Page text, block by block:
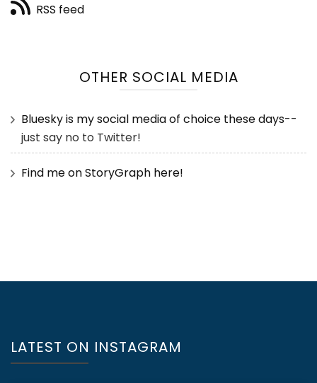
RSS feed
OTHER SOCIAL MEDIA
Bluesky is my social media of choice these days--
just say no to Twitter!
Find me on StoryGraph here!
LATEST ON INSTAGRAM